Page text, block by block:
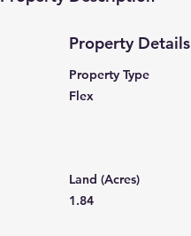
Property Details
Property Type
Flex
Land (Acres)
1.84